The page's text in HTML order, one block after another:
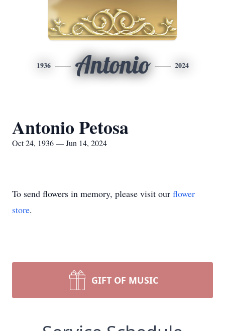
1936 Antonio 2024
Antonio Petosa
Oct 24, 1936 — Jun 14, 2024
To send flowers in memory, please visit our flower
store.
GIFT OF MUSIC